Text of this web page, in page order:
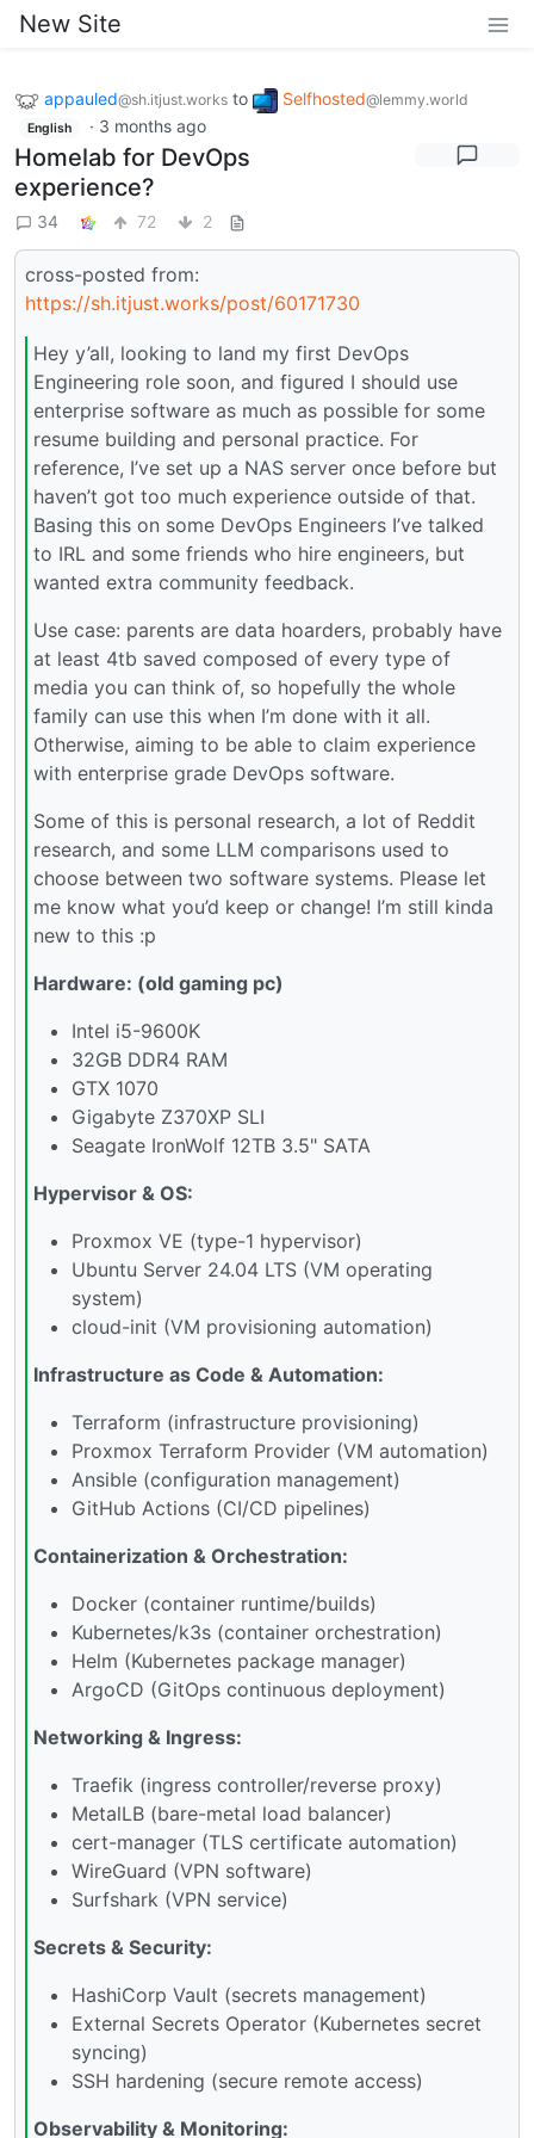
New Site
appauled@sh.itjust.works to Selfhosted@lemmy.world
English · 3 months ago
Homelab for DevOps
experience?
34 72 2
cross-posted from:
https://sh.itjust.works/post/60171730
Hey y’all, looking to land my first DevOps
Engineering role soon, and figured I should use
enterprise software as much as possible for some
resume building and personal practice. For
reference, I’ve set up a NAS server once before but
haven’t got too much experience outside of that.
Basing this on some DevOps Engineers I’ve talked
to IRL and some friends who hire engineers, but
wanted extra community feedback.
Use case: parents are data hoarders, probably have
at least 4tb saved composed of every type of
media you can think of, so hopefully the whole
family can use this when I’m done with it all.
Otherwise, aiming to be able to claim experience
with enterprise grade DevOps software.
Some of this is personal research, a lot of Reddit
research, and some LLM comparisons used to
choose between two software systems. Please let
me know what you’d keep or change! I’m still kinda
new to this :p
Hardware: (old gaming pc)
Intel i5-9600K
32GB DDR4 RAM
GTX 1070
Gigabyte Z370XP SLI
Seagate IronWolf 12TB 3.5" SATA
Hypervisor & OS:
Proxmox VE (type-1 hypervisor)
Ubuntu Server 24.04 LTS (VM operating
system)
cloud-init (VM provisioning automation)
Infrastructure as Code & Automation:
Terraform (infrastructure provisioning)
Proxmox Terraform Provider (VM automation)
Ansible (configuration management)
GitHub Actions (CI/CD pipelines)
Containerization & Orchestration:
Docker (container runtime/builds)
Kubernetes/k3s (container orchestration)
Helm (Kubernetes package manager)
ArgoCD (GitOps continuous deployment)
Networking & Ingress:
Traefik (ingress controller/reverse proxy)
MetalLB (bare-metal load balancer)
cert-manager (TLS certificate automation)
WireGuard (VPN software)
Surfshark (VPN service)
Secrets & Security:
HashiCorp Vault (secrets management)
External Secrets Operator (Kubernetes secret
syncing)
SSH hardening (secure remote access)
Observability & Monitoring: